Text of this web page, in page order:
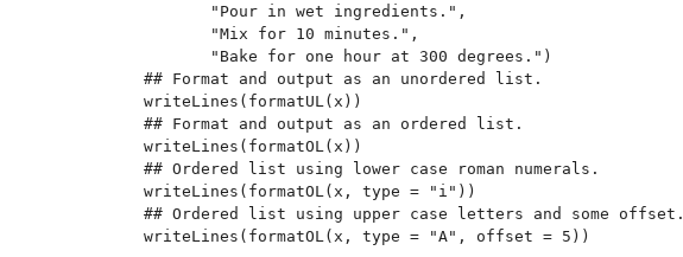
       "Pour in wet ingredients.",
       "Mix for 10 minutes.",
       "Bake for one hour at 300 degrees.")
## Format and output as an unordered list.
writeLines(formatUL(x))
## Format and output as an ordered list.
writeLines(formatOL(x))
## Ordered list using lower case roman numerals.
writeLines(formatOL(x, type = "i"))
## Ordered list using upper case letters and some offset.